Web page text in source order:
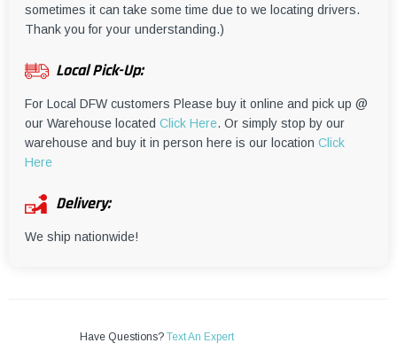
sometimes it can take some time due to we locating drivers.
Thank you for your understanding.)
Local Pick-Up:
For Local DFW customers Please buy it online and pick up @
our Warehouse located Click Here. Or simply stop by our
warehouse and buy it in person here is our location Click
Here
Delivery:
We ship nationwide!
Have Questions? Text An Expert